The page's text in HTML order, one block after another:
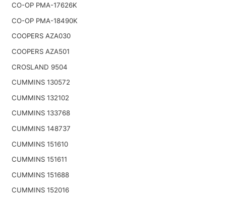
CO-OP PMA-17626K
CO-OP PMA-18490K
COOPERS AZA030
COOPERS AZA501
CROSLAND 9504
CUMMINS 130572
CUMMINS 132102
CUMMINS 133768
CUMMINS 148737
CUMMINS 151610
CUMMINS 151611
CUMMINS 151688
CUMMINS 152016